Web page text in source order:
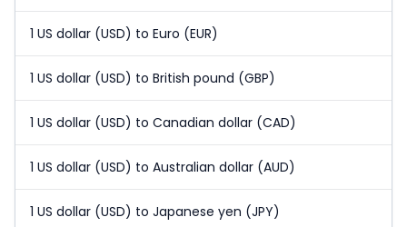
1 US dollar (USD) to Euro (EUR)
1 US dollar (USD) to British pound (GBP)
1 US dollar (USD) to Canadian dollar (CAD)
1 US dollar (USD) to Australian dollar (AUD)
1 US dollar (USD) to Japanese yen (JPY)